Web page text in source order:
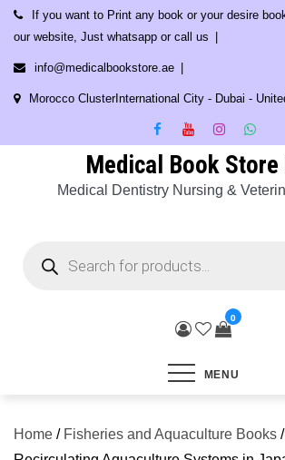
Skip
content
If you want to Print any book or your desire
our website, Just whatsapp or call us
info@medicalbookstore.ae
Morocco ClusterInternational City - Dubai -
Medical Book Store
Medical Dentistry Nursing &
search
0
MENU
Home / Fisheries and Aquaculture Books